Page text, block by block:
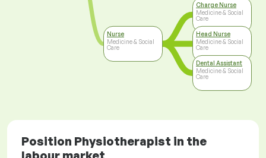
Nurse
Medicine & Social
Care
Charge Nurse
Medicine & Social
Care
Head Nurse
Medicine & Social
Care
Dental Assistant
Medicine & Social
Care
Position Physiotherapist in the